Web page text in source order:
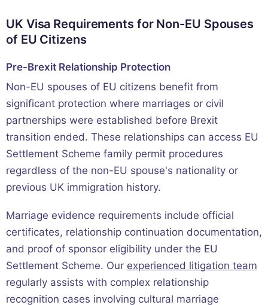
UK Visa Requirements for Non-EU Spouses
of EU Citizens
Pre-Brexit Relationship Protection
Non-EU spouses of EU citizens benefit from
significant protection where marriages or civil
partnerships were established before Brexit
transition ended. These relationships can access EU
Settlement Scheme family permit procedures
regardless of the non-EU spouse's nationality or
previous UK immigration history.
Marriage evidence requirements include official
certificates, relationship continuation documentation,
and proof of sponsor eligibility under the EU
Settlement Scheme. Our experienced litigation team
regularly assists with complex relationship
recognition cases involving cultural marriage